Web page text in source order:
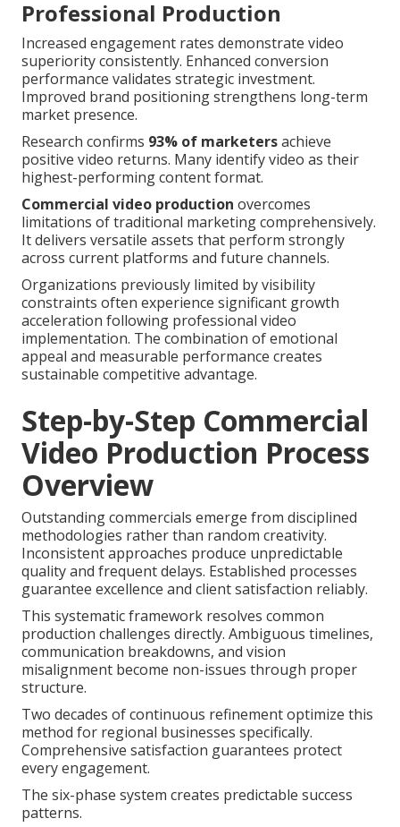
Professional Production
Increased engagement rates demonstrate video
superiority consistently. Enhanced conversion
performance validates strategic investment.
Improved brand positioning strengthens long-term
market presence.
Research confirms 93% of marketersachieve
positive video returns. Many identify video as their
highest-performing content format.
Commercial video production overcomes
limitations of traditional marketing comprehensively.
It delivers versatile assets that perform strongly
across current platforms and future channels.
Organizations previously limited by visibility
constraints often experience significant growth
acceleration following professional video
implementation. The combination of emotional
appeal and measurable performance creates
sustainable competitive advantage.
Step-by-Step Commercial
Video Production Process
Overview
Outstanding commercials emerge from disciplined
methodologies rather than random creativity.
Inconsistent approaches produce unpredictable
quality and frequent delays. Established processes
guarantee excellence and client satisfaction reliably.
This systematic framework resolves common
production challenges directly. Ambiguous timelines,
communication breakdowns, and vision
misalignment become non-issues through proper
structure.
Two decades of continuous refinement optimize this
method for regional businesses specifically.
Comprehensive satisfaction guarantees protect
every engagement.
The six-phase system creates predictable success
patterns.